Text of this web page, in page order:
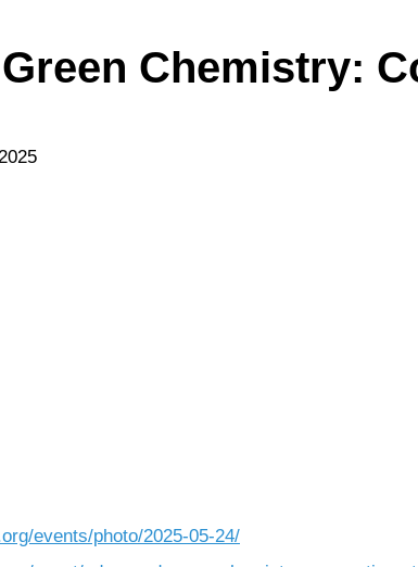
Chemistry:
events/photo/2025-05-24/